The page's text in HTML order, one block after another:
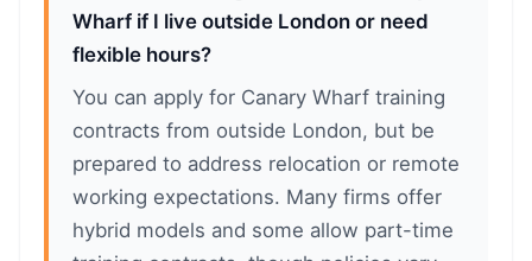
Wharf if I live outside London or need
flexible hours?
You can apply for Canary Wharf training
contracts from outside London, but be
prepared to address relocation or remote
working expectations. Many firms offer
hybrid models and some allow part-time